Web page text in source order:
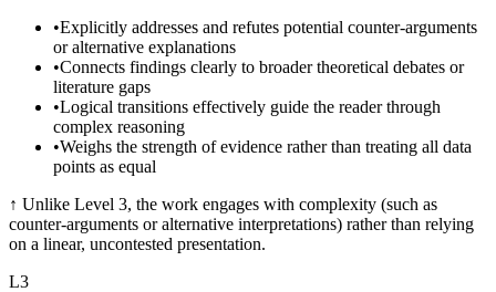
•Explicitly addresses and refutes potential counter-arguments
or alternative explanations
•Connects findings clearly to broader theoretical debates or
literature gaps
•Logical transitions effectively guide the reader through
complex reasoning
•Weighs the strength of evidence rather than treating all data
points as equal
↑ Unlike Level 3, the work engages with complexity (such as
counter-arguments or alternative interpretations) rather than relying
on a linear, uncontested presentation.
L3